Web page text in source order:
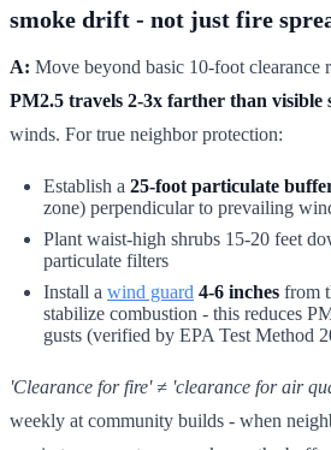
smoke drift - not just fire
A: Move beyond basic 10-foot clearance
PM2.5 travels 2-3x farther than visible
winds. For true neighbor protection:
Establish a 25-foot particulate
zone) perpendicular to prevailing
Plant waist-high shrubs 15-20 feet
particulate filters
Install a wind guard 4-6 inches from
stabilize combustion - this reduces
gusts (verified by EPA Test Method
'Clearance for fire' ≠ 'clearance for air
weekly at community builds - when